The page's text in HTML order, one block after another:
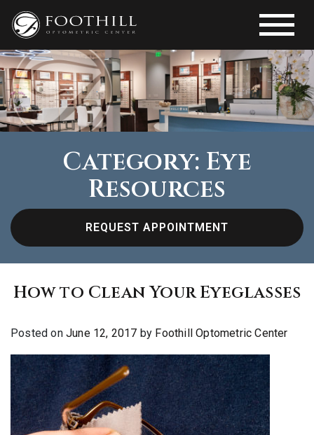
Category: Eye
Resources
REQUEST APPOINTMENT
How to Clean Your Eyeglasses
Posted on June 12, 2017 by Foothill Optometric Center